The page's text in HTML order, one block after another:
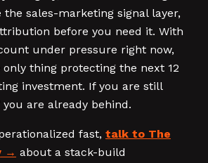
the sales-marketing signal layer,
before you need it. With
under pressure right now,
thing protecting the next 12
investment. If you are still
are already behind.
fast, talk to The
about a stack-build